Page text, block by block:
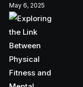
May 6, 2025